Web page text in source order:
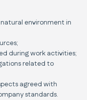
environment in
during work activities;
related to
agreed with
standards.